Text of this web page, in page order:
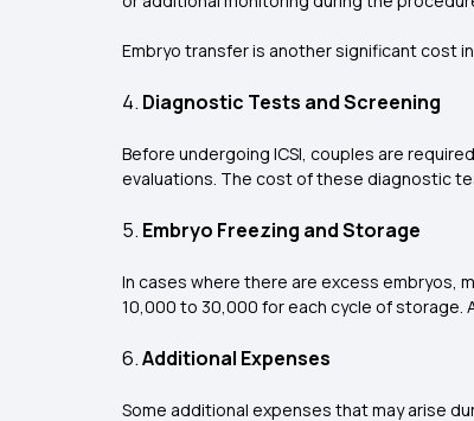
Embryo transfer is another significant cost
4. Diagnostic Tests and Screening
Before undergoing ICSI, couples are
evaluations. The cost of these diagnostic
5. Embryo Freezing and Storage
In cases where there are excess embryos,
₹10,000 to ₹30,000 for each cycle of
6.Additional Expenses
Some additional expenses that may arise